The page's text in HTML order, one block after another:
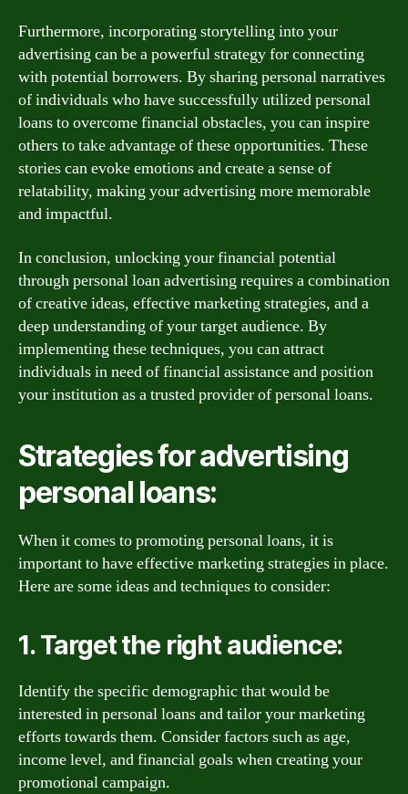
Furthermore, incorporating storytelling into your
advertising can be a powerful strategy for connecting
with potential borrowers. By sharing personal narratives
of individuals who have successfully utilized personal
loans to overcome financial obstacles, you can inspire
others to take advantage of these opportunities. These
stories can evoke emotions and create a sense of
relatability, making your advertising more memorable
and impactful.
In conclusion, unlocking your financial potential
through personal loan advertising requires a combination
of creative ideas, effective marketing strategies, and a
deep understanding of your target audience. By
implementing these techniques, you can attract
individuals in need of financial assistance and position
your institution as a trusted provider of personal loans.
Strategies for advertising
personal loans:
When it comes to promoting personal loans, it is
important to have effective marketing strategies in place.
Here are some ideas and techniques to consider:
1. Target the right audience:
Identify the specific demographic that would be
interested in personal loans and tailor your marketing
efforts towards them. Consider factors such as age,
income level, and financial goals when creating your
promotional campaign.